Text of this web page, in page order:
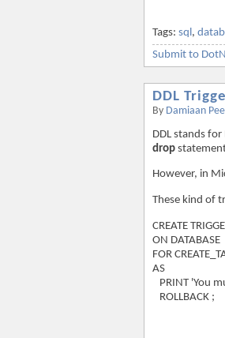
Tags: sql ,
Submit to
DDL
By Damiaan
DDL stands
drop
However, in
These kind of
CREATE
ON DATABASE
FOR
AS
PRINT 'You
ROLLBACK ;